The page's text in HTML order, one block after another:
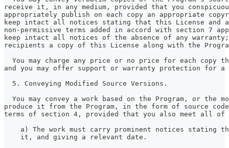
receive it, in any medium, provided that you
appropriately publish on each copy an appropriate
keep intact all notices stating that this License and
non-permissive terms added in accord with section 7
keep intact all notices of the absence of any
recipients a copy of this License along with the
You may charge any price or no price for each copy
and you may offer support or warranty protection for a
  5. Conveying Modified Source Versions.
You may convey a work based on the Program, or the
produce it from the Program, in the form of source
terms of section 4, provided that you also meet all of
a) The work must carry prominent notices stating
    it, and giving a relevant date.